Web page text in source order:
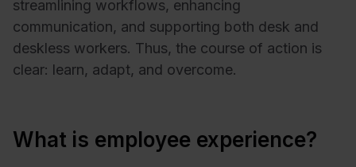
streamlining workflows, enhancing
communication, and supporting both desk and
deskless workers. Thus, the course of action is
clear: learn, adapt, and overcome.
What is employee experience?